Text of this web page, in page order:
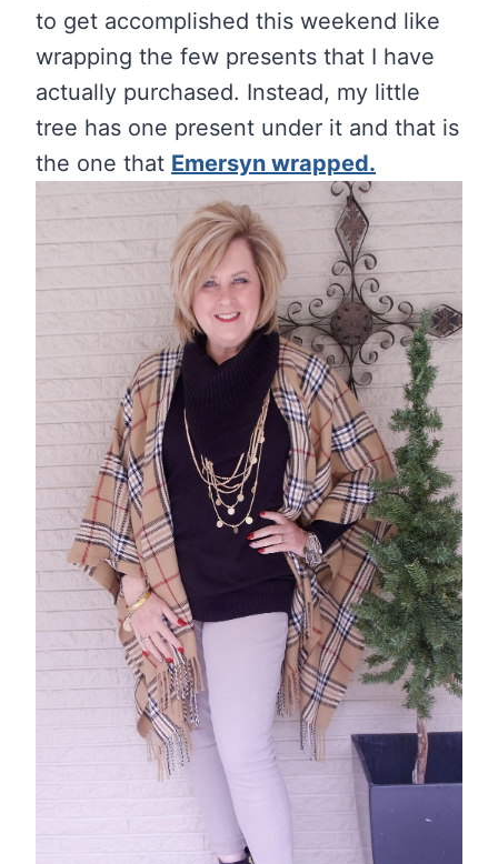
to get accomplished this weekend like
wrapping the few presents that I have
actually purchased. Instead, my little
tree has one present under it and that is
the one that Emersyn wrapped.